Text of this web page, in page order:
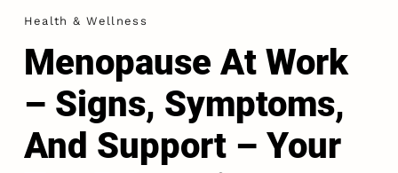
Health & Wellness
Menopause At Work
– Signs, Symptoms,
And Support – Your